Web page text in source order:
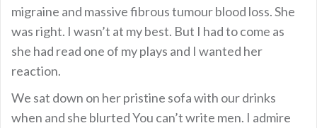
migraine and massive fibrous tumour blood loss. She
was right. I wasn’t at my best. But I had to come as
she had read one of my plays and I wanted her
reaction.
We sat down on her pristine sofa with our drinks
when and she blurted You can’t write men. I admire